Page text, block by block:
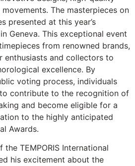
The masterpieces on
presented at this year’s
Geneva. This exceptional event
from renowned brands,
and collectors to
excellence. By
voting process, individuals
contribute to the recognition of
and become eligible for a
to the highly anticipated
Awards.
TEMPORIS International
his excitement about the